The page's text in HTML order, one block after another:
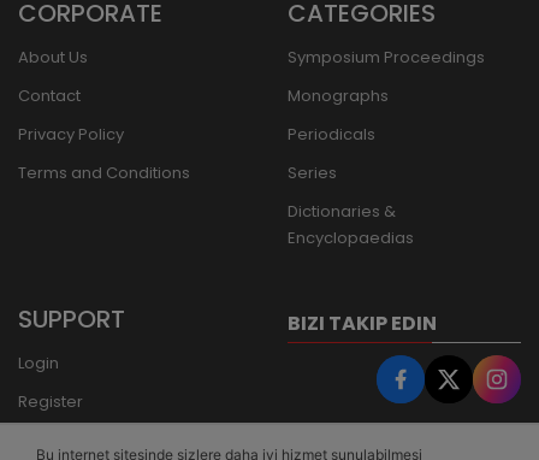
CORPORATE
About Us
Contact
Privacy Policy
Terms and Conditions
CATEGORIES
Symposium Proceedings
Monographs
Periodicals
Series
Dictionaries &
Encyclopaedias
SUPPORT
Login
Register
BIZI TAKIP EDIN
Bu internet sitesinde sizlere daha iyi hizmet sunulabilmesi